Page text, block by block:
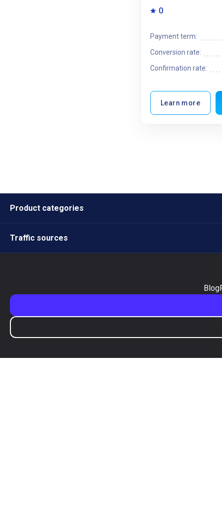
0
Payment term:
Conversion rate:
Confirmation rate:
Learn more
Product categories
Traffic sources
Blog